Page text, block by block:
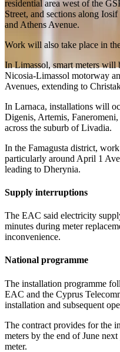
residential area west of the
Street, and sections along
and Athens Avenue.
Work will also take place in
In Limassol, smart meters will
Nicosia-Limassol motorway
Avenues, extending to
In Larnaca, installations will
Digenis, Artemis,
across the suburb of Livadia.
In the Famagusta district,
particularly around April 1
leading to Dherynia.
Supply interruptions
The EAC said electricity
minutes during meter
inconvenience.
National programme
The installation programme
EAC and the Cyprus
installation and subsequent
The contract provides for the
meters by the end of June
meter.